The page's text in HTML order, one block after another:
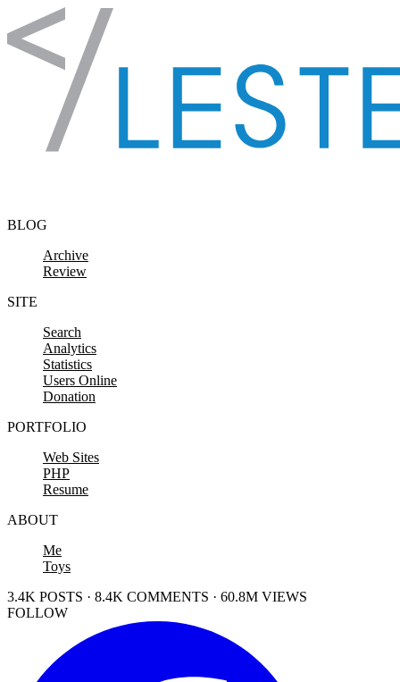
Skip to content
BLOG
Archive
Review
SITE
Search
Analytics
Statistics
Users Online
Donation
PORTFOLIO
Web Sites
PHP
Resume
ABOUT
Me
Toys
3.4K POSTS · 8.4K COMMENTS · 60.8M VIEWS
FOLLOW